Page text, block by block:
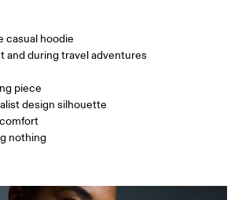
more
casual hoodie
and during travel adventures
piece
design silhouette
nothing